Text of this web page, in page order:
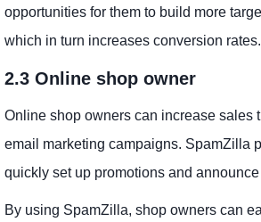
opportunities for them to build more
which in turn increases conversion rates.
2.3 Online shop owner
Online shop owners can increase sales
email marketing campaigns. SpamZilla
quickly set up promotions and
By using SpamZilla, shop owners can